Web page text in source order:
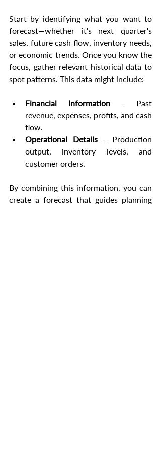
Start by identifying what you want to
forecast—whether it's next quarter's
sales, future cash flow, inventory needs,
or economic trends. Once you know the
focus, gather relevant historical data to
spot patterns. This data might include:
Financial Information - Past
revenue, expenses, profits, and cash
flow.
Operational Details - Production
output, inventory levels, and
customer orders.
By combining this information, you can
create a forecast that guides planning